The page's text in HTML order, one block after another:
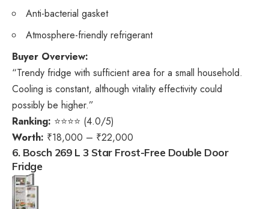
Anti-bacterial gasket
Atmosphere-friendly refrigerant
Buyer Overview:
“Trendy fridge with sufficient area for a small household.
Cooling is constant, although vitality effectivity could
possibly be higher.”
Ranking: ⭐⭐⭐⭐ (4.0/5)
Worth: ₹18,000 – ₹22,000
6. Bosch 269 L 3 Star Frost-Free Double Door
Fridge